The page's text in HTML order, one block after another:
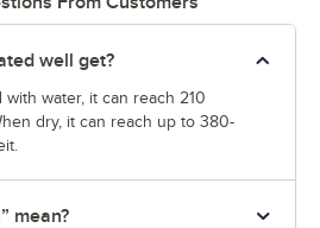
well get?
with water, it can reach 210
dry, it can reach up to 380-
mean?